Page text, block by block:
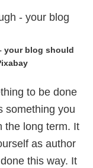
your blog should
to be done
something you
the long term. It
as author
this way. It